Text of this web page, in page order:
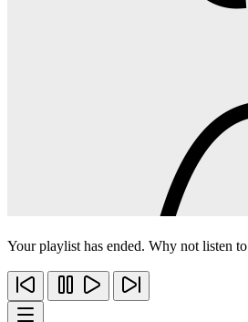
Your playlist has ended. Why not listen to